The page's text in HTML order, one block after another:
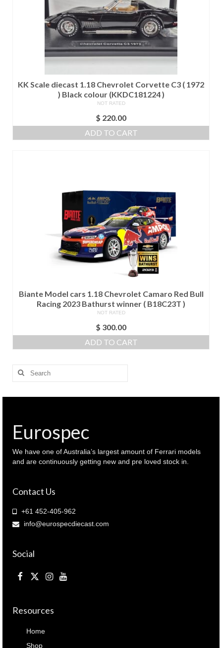
KK Scale diecast 1.18 Chevrolet Corvette C3 ( 1972
) Black colour (KKDC181224 )
NOT RATED
$ 220.00
ADD TO CART
Biante Model cars 1.18 Chevrolet Camaro Red Bull
Racing 2023 Bathurst winner ( B18C23T )
NOT RATED
$ 300.00
ADD TO CART
Search
Eurospec
We have one of Australia’s largest amount of Ferrari models
and are continuously getting new and pre loved stock in.
Contact Us
+61 452-405-962
info@eurospecdiecast.com
Social
Resources
Home
Shop